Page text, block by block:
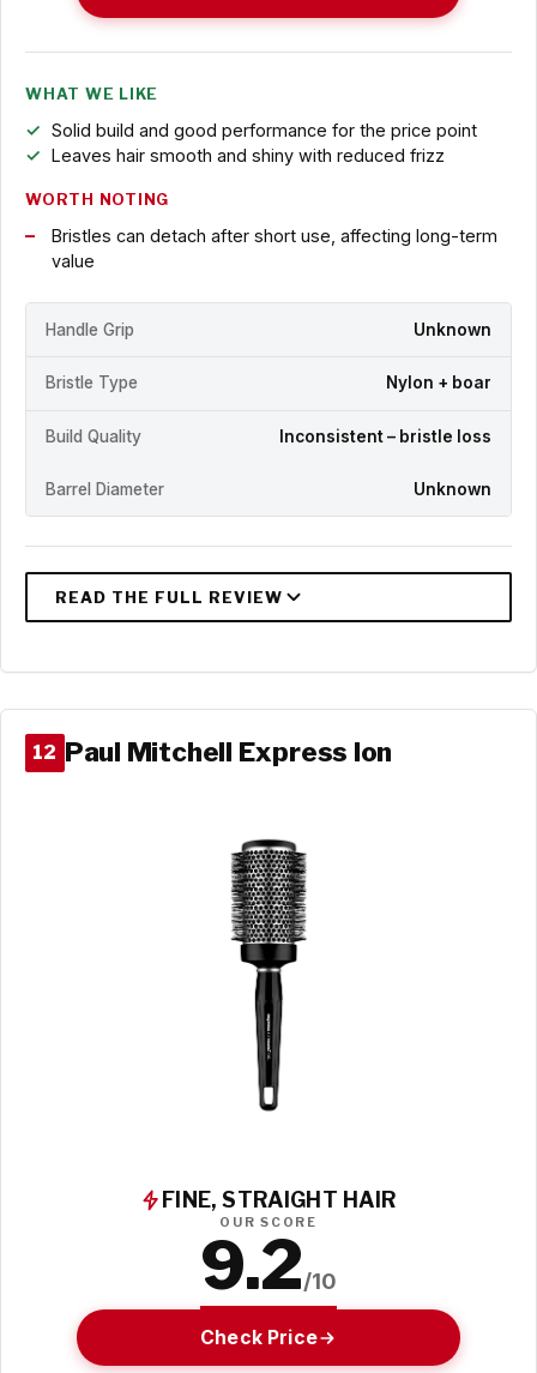
WHAT WE LIKE
Solid build and good performance for the price point
Leaves hair smooth and shiny with reduced frizz
WORTH NOTING
Bristles can detach after short use, affecting long-term
value
Handle Grip Unknown
Bristle Type Nylon + boar
Build Quality Inconsistent – bristle loss
Barrel Diameter Unknown
12 Paul Mitchell Express Ion
FINE, STRAIGHT HAIR
OUR SCORE
9.2/10
Check Price